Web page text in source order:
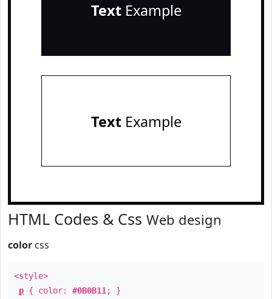
TextExample
TextExample
HTML Codes & Css Web design
color css
<style>
p { color: #0B0B11 ; }